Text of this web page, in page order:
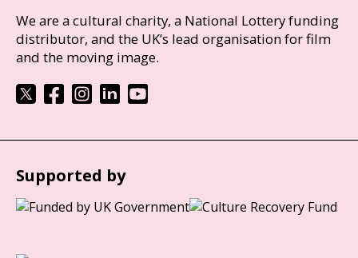
We are a cultural charity, a National Lottery funding
distributor, and the UK’s lead organisation for film
and the moving image.
Supported by